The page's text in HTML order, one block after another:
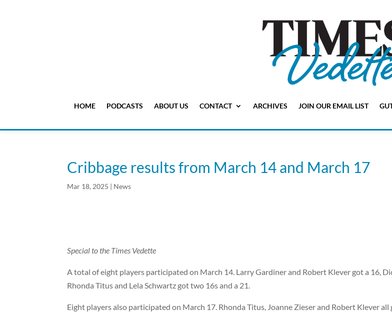
HOME PODCASTS ABOUT US CONTACT ARCHIVES JOIN OUR EMAIL LIST
Cribbage results from March 14 and March 17
Mar 18, 2025 | News
Special to the Times Vedette
A total of eight players participated on March 14. Larry Gardiner and Robert Klever got a 16,
Rhonda Titus and Lela Schwartz got two 16s and a 21.
Eight players also participated on March 17. Rhonda Titus, Joanne Zieser and Robert Klever all